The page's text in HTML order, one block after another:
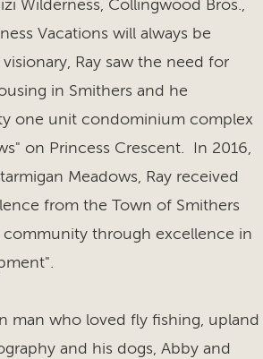
Wilderness, Collingwood Bros.,
Vacations will always be
Ray saw the need for
in Smithers and he
one unit condominium complex
on Princess Crescent. In 2016,
Meadows, Ray received
from the Town of Smithers
through excellence in
man who loved fly fishing, upland
and his dogs, Abby and